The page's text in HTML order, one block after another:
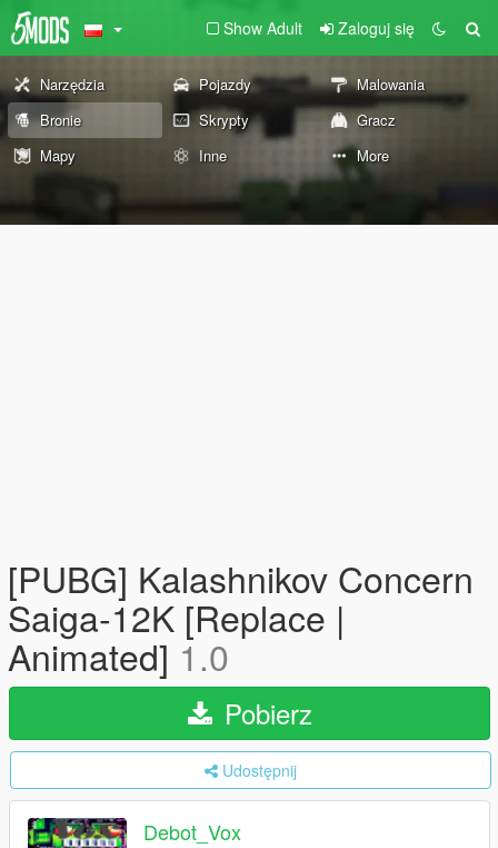
Show Adult Zaloguj się
Narzędzia Pojazdy
Malowania
Bronie
Skrypty
Gracz
Mapy
Inne More
[PUBG] Kalashnikov Concern
Saiga-12K [Replace |
Animated] 1.0
Pobierz
Udostępnij
Debot_Vox